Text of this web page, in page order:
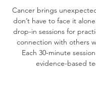
Cancer brings
don’t have to face it
drop-in sessions for
connection with others
Each 30-minute
evidence-based